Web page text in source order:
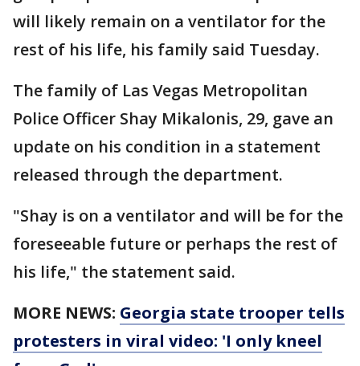
will likely remain on a ventilator for the
rest of his life, his family said Tuesday.
The family of Las Vegas Metropolitan
Police Officer Shay Mikalonis, 29, gave an
update on his condition in a statement
released through the department.
"Shay is on a ventilator and will be for the
foreseeable future or perhaps the rest of
his life," the statement said.
MORE NEWS: Georgia state trooper tells
protesters in viral video: 'I only kneel